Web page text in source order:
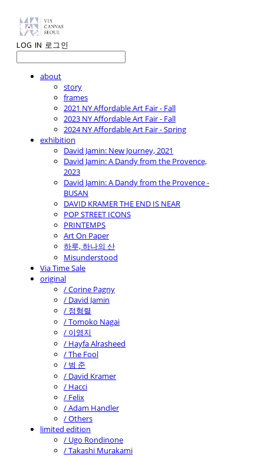
LOG IN 로그인
about
story
frames
2021 NY Affordable Art Fair - Fall
2023 NY Affordable Art Fair - Fall
2024 NY Affordable Art Fair - Spring
exhibition
David Jamin: New Journey, 2021
David Jamin: A Dandy from the Provence,
2023
David Jamin: A Dandy from the Provence -
BUSAN
DAVID KRAMER THE END IS NEAR
POP STREET ICONS
PRINTEMPS
Art On Paper
하루, 하나의 산
Misunderstood
Via Time Sale
original
/ Corine Pagny
/ David Jamin
/ 정형렬
/ Tomoko Nagai
/ 이영지
/ Hayfa Alrasheed
/ The Fool
/ 범 준
/ David Kramer
/ Hacci
/ Felix
/ Adam Handler
/ Others
limited edition
/ Ugo Rondinone
/ Takashi Murakami